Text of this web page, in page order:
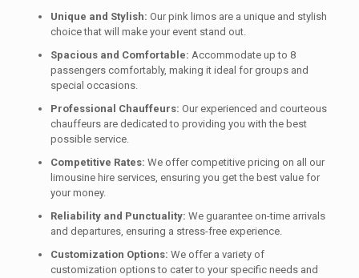
Unique and Stylish: Our pink limos are a unique and stylish
choice that will make your event stand out.
Spacious and Comfortable: Accommodate up to 8
passengers comfortably, making it ideal for groups and
special occasions.
Professional Chauffeurs: Our experienced and courteous
chauffeurs are dedicated to providing you with the best
possible service.
Competitive Rates: We offer competitive pricing on all our
limousine hire services, ensuring you get the best value for
your money.
Reliability and Punctuality: We guarantee on-time arrivals
and departures, ensuring a stress-free experience.
Customization Options: We offer a variety of
customization options to cater to your specific needs and